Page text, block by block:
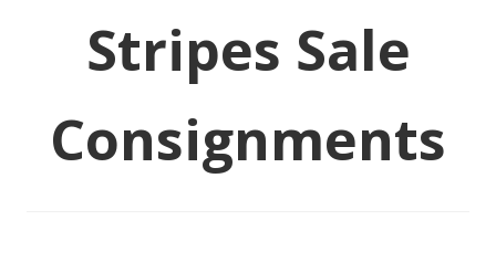
Stripes Sale
Consignments